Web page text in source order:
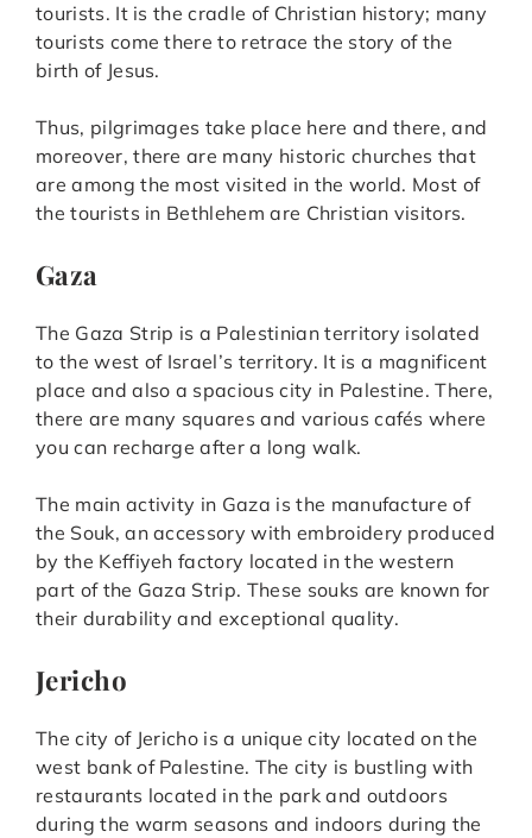
tourists. It is the cradle of Christian history; many
tourists come there to retrace the story of the
birth of Jesus.
Thus, pilgrimages take place here and there, and
moreover, there are many historic churches that
are among the most visited in the world. Most of
the tourists in Bethlehem are Christian visitors.
Gaza
The Gaza Strip is a Palestinian territory isolated
to the west of Israel’s territory. It is a magnificent
place and also a spacious city in Palestine. There,
there are many squares and various cafés where
you can recharge after a long walk.
The main activity in Gaza is the manufacture of
the Souk, an accessory with embroidery produced
by the Keffiyeh factory located in the western
part of the Gaza Strip. These souks are known for
their durability and exceptional quality.
Jericho
The city of Jericho is a unique city located on the
west bank of Palestine. The city is bustling with
restaurants located in the park and outdoors
during the warm seasons and indoors during the